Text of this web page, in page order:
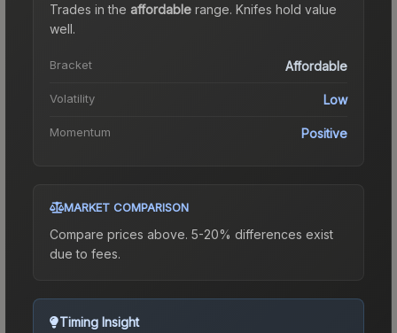
Trades in the affordable range. Knifes hold value
well.
Bracket Affordable
Volatility Low
Momentum Positive
MARKET COMPARISON
Compare prices above. 5-20% differences exist
due to fees.
Timing Insight